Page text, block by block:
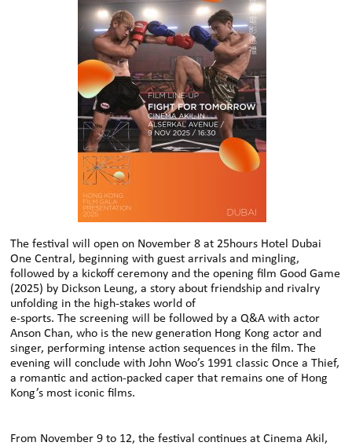
The festival will open on November 8 at 25hours Hotel Dubai
One Central, beginning with guest arrivals and mingling,
followed by a kickoﬀ ceremony and the opening film Good Game
(2025) by Dickson Leung, a story about friendship and rivalry
unfolding in the high-stakes world of
e-sports. The screening will be followed by a Q&A with actor
Anson Chan, who is the new generation Hong Kong actor and
singer, performing intense action sequences in the film. The
evening will conclude with John Woo’s 1991 classic Once a Thief,
a romantic and action-packed caper that remains one of Hong
Kong’s most iconic films.
From November 9 to 12, the festival continues at Cinema Akil,